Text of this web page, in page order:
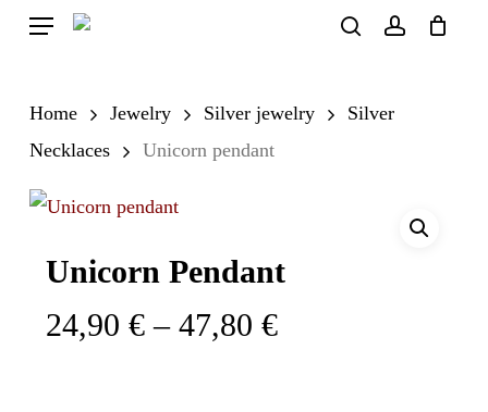
Skip
content
Menu
Home Jewelry Silver jewelry
Silver
Necklaces
Unicorn pendant
Unicorn Pendant
24,90 € – 47,80 €Price